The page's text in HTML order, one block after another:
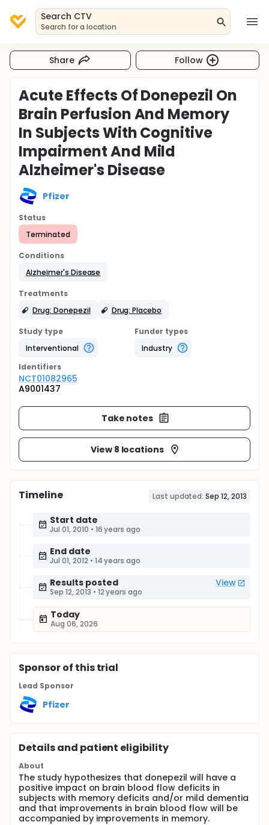
Search CTV
Search for a location
Share Follow
Acute Effects Of Donepezil On
Brain Perfusion And Memory
In Subjects With Cognitive
Impairment And Mild
Alzheimer's Disease
Pfizer
Status
Terminated
Conditions
Alzheimer's Disease
Treatments
Drug: Donepezil
Drug: Placebo
Study type
Interventional
Funder types
Industry
Identifiers
NCT01082965
A9001437
Take notes
View 8 locations
Timeline Last updated: Sep 12, 2013
Start date
Jul 01, 2010 • 16 years ago
End date
Jul 01, 2012 • 14 years ago
Results posted View
Sep 12, 2013 • 12 years ago
Today
Aug 06, 2026
Sponsorof this trial
Lead Sponsor
Pfizer
Details and patient eligibility
About
The study hypothesizes that donepezil will have a
positive impact on brain blood flow deficits in
subjects with memory deficits and/or mild dementia
and that improvements in brain blood flow will be
accompanied by improvements in memory.